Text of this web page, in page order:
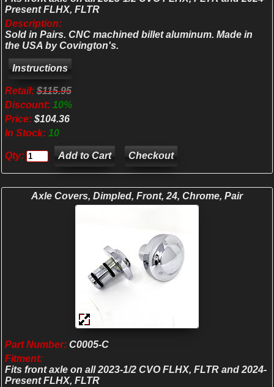
Present FLHX, FLTR
Description:
Sold in Pairs. CNC machined billet aluminum. Made in
the USA by Covington's.
Retail: $115.95
Discount: 10%
Price: $104.36
In Stock: 10
Qty: Checkout
Axle Covers, Dimpled, Front, 24, Chrome, Pair
Part Number: C0005-C
Fitment:
Fits front axle on all 2023-1/2 CVO FLHX, FLTR and 2024-
Present FLHX, FLTR